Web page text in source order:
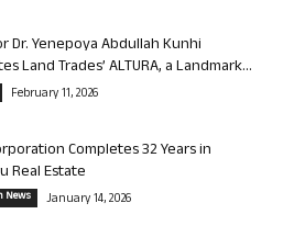
Dr. Yenepoya Abdullah Kunhi
Land Trades’ ALTURA, a Landmark...
February 11, 2026
Completes 32 Years in
Real Estate
News January 14, 2026